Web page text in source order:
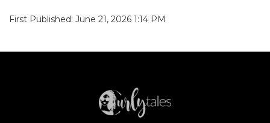
First Published: June 21, 2026 1:14 PM